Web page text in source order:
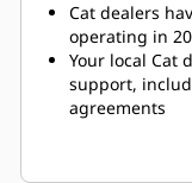
Cat dealers
operating in
Your local Cat
support,
agreements